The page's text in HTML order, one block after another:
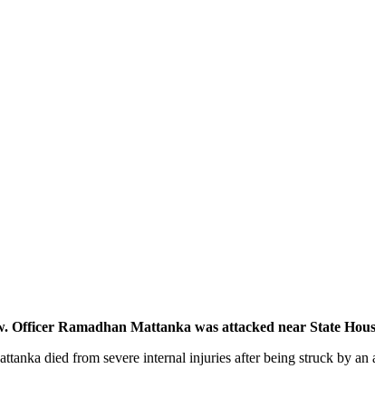
Ramadhan Mattanka was attacked near State
died from severe internal injuries after being struck by